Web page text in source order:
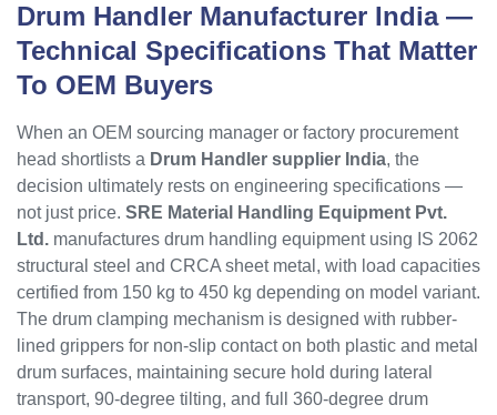
Drum Handler Manufacturer India —
Technical Specifications That Matter
To OEM Buyers
When an OEM sourcing manager or factory procurement
head shortlists a Drum Handler supplier India, the
decision ultimately rests on engineering specifications —
not just price. SRE Material Handling Equipment Pvt.
Ltd. manufactures drum handling equipment using IS 2062
structural steel and CRCA sheet metal, with load capacities
certified from 150 kg to 450 kg depending on model variant.
The drum clamping mechanism is designed with rubber-
lined grippers for non-slip contact on both plastic and metal
drum surfaces, maintaining secure hold during lateral
transport, 90-degree tilting, and full 360-degree drum